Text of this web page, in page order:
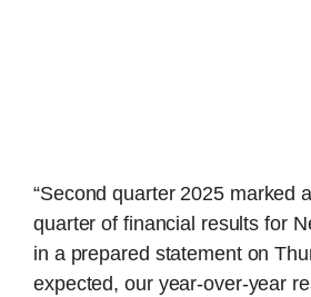
“Second quarter 2025 marked
quarter of financial results for
in a prepared statement on
expected, our year-over-year